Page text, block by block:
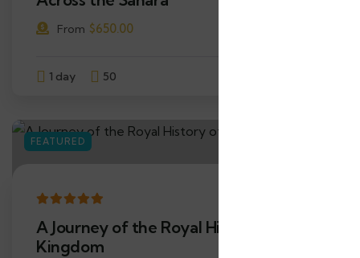
From $650.00
1 day 50
FEATURED
A Journey of the Royal History of the
Kingdom